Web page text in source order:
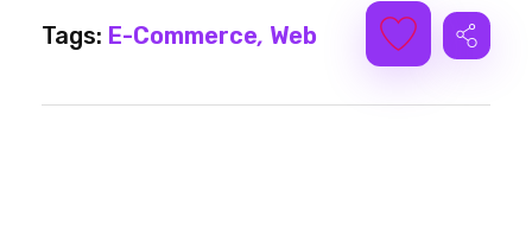
Tags: E-Commerce, Web